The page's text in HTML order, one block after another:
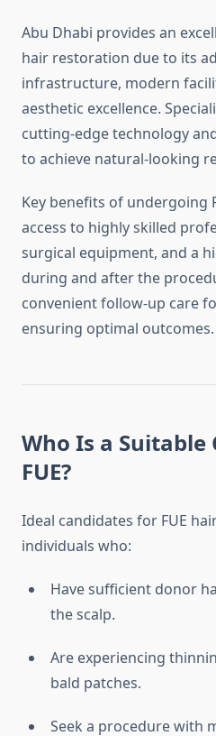
Abu Dhabi provides an
hair restoration due to its
infrastructure, modern
aesthetic excellence.
cutting-edge technology
to achieve natural-looking
Key benefits of undergoing
access to highly skilled
surgical equipment, and a
during and after the
convenient follow-up care
ensuring optimal outcomes.
Who Is a
FUE?
Ideal candidates for FUE
individuals who:
Have sufficient donor
the scalp.
Are experiencing
bald patches.
Seek a procedure with